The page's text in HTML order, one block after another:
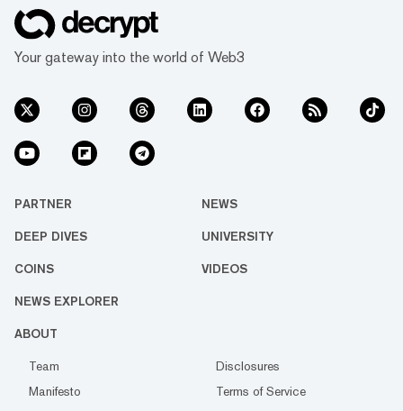
Your gateway into the world of Web3
PARTNER NEWS
DEEP DIVES UNIVERSITY
COINS VIDEOS
NEWS EXPLORER
ABOUT
Team
Disclosures
Manifesto
Terms of Service